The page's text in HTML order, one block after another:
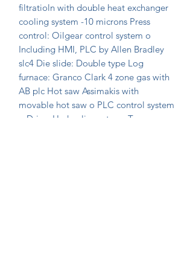
filtratioln with double heat exchanger
cooling system -10 microns Press
control: Oilgear control system o
Including HMI, PLC by Allen Bradley
slc4 Die slide: Double type Log
furnace: Granco Clark 4 zone gas with
AB plc Hot saw Assimakis with
movable hot saw o PLC control system
o Drive: Hydraulic motor o Torque